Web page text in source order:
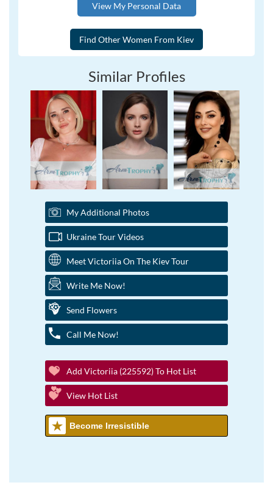
View My Personal Data
Similar Profiles
My Additional Photos
Ukraine Tour Videos
Meet Victoriia On The Kiev Tour
Write Me Now!
Send Flowers
Call Me Now!
Add Victoriia (225592) To Hot List
View Hot List
Become Irresistible